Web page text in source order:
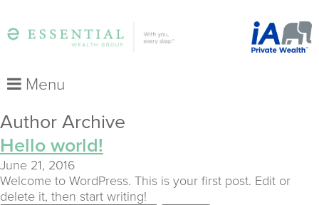
Menu
Author Archive
Hello world!
June 21, 2016
Welcome to WordPress. This is your first post. Edit or
delete it, then start writing!